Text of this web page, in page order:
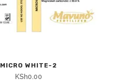
MICRO WHITE-2
KSh0.00